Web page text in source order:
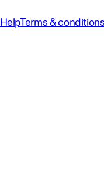
HelpTerms &